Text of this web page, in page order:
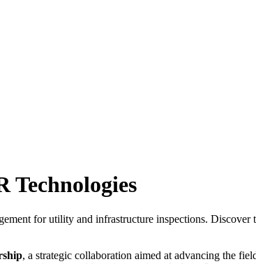
Technologies
for utility and infrastructure inspections.
, a strategic collaboration aimed at advancing the